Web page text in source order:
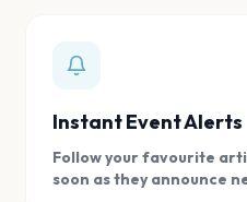
Instant Event Alerts
Follow your favourite
soon as they announce